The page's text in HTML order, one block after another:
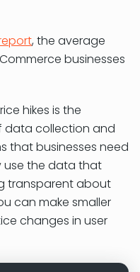
, the average
businesses
hikes is the
data collection and
that businesses need
use the data that
transparent about
can make smaller
changes in user